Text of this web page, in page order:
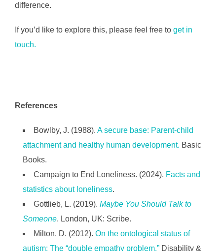
difference.
If you’d like to explore this, please feel free to get in
touch.
References
Bowlby, J. (1988). A secure base: Parent-child
attachment and healthy human development. Basic
Books.
Campaign to End Loneliness. (2024). Facts and
statistics about loneliness.
Gottlieb, L. (2019). Maybe You Should Talk to
Someone. London, UK: Scribe.
Milton, D. (2012). On the ontological status of
autism: The “double empathy problem.” Disability &